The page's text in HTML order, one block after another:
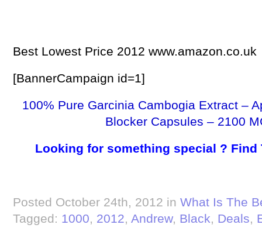
Best Lowest Price 2012 www.amazon.co.uk
[BannerCampaign id=1]
100% Pure Garcinia Cambogia Extract –
Blocker Capsules – 2100
Looking for something special ? Find
Posted October 24th, 2012 in What Is The
Tagged: 1000, 2012, Andrew, Black, Deals,